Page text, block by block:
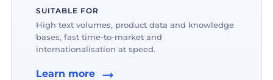
SUITABLE FOR
High text volumes, product data and knowledge
bases, fast time-to-market and
internationalisation at speed.
Learn more